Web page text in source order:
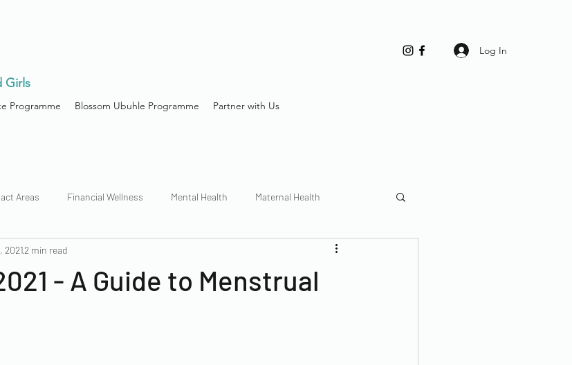
Girls
Programme Blossom Ubuhle Programme Partner with Us
Log In
Areas Financial Wellness Mental Health Maternal Health
- A Guide to Menstrual
20212 min read